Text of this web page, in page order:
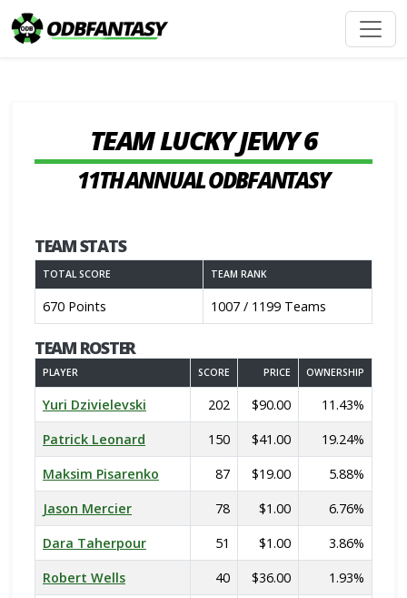
TEAM LUCKY JEWY 6
11TH ANNUAL ODBFANTASY
TEAM STATS
TOTAL SCORE TEAM RANK
670 Points 1007 / 1199 Teams
TEAM ROSTER
PLAYER SCORE PRICE OWNERSHIP
Yuri Dzivielevski 202 $90.00
11.43%
Patrick Leonard
150 $41.00
19.24%
Maksim Pisarenko
87 $19.00
5.88%
Jason Mercier
78 $1.00
6.76%
Dara Taherpour
51 $1.00
3.86%
Robert Wells
40 $36.00
1.93%